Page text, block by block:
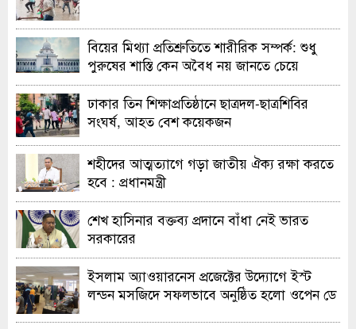
বিয়ের মিথ্যা প্রতিশ্রুতিতে শারীরিক সম্পর্ক: শুধু
পুরুষের শাস্তি কেন অবৈধ নয় জানতে চেয়ে
হাইকোর্টের রুল
ঢাকার তিন শিক্ষাপ্রতিষ্ঠানে ছাত্রদল-ছাত্রশিবির
সংঘর্ষ, আহত বেশ কয়েকজন
শহীদের আত্মত্যাগে গড়া জাতীয় ঐক্য রক্ষা করতে
হবে : প্রধানমন্ত্রী
শেখ হাসিনার বক্তব্য প্রদানে বাঁধা নেই ভারত
সরকারের
ইসলাম অ্যাওয়ারনেস প্রজেক্টের উদ্যোগে ইস্ট
লন্ডন মসজিদে সফলভাবে অনুষ্ঠিত হলো ওপেন ডে